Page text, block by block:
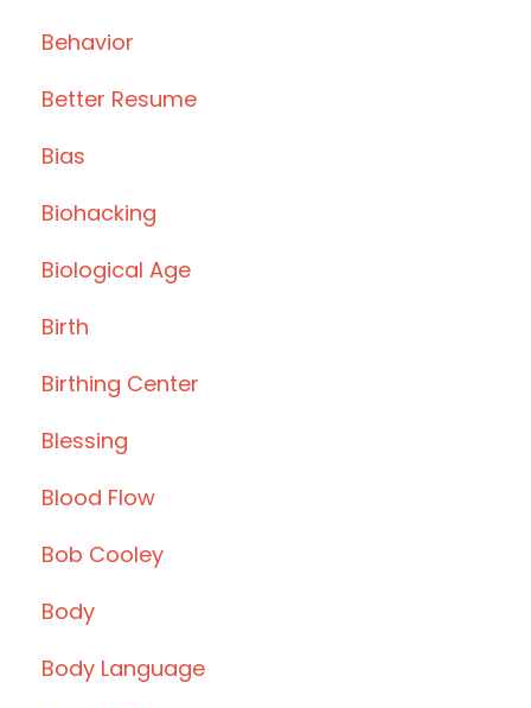
Behavior
Better Resume
Bias
Biohacking
Biological Age
Birth
Birthing Center
Blessing
Blood Flow
Bob Cooley
Body
Body Language